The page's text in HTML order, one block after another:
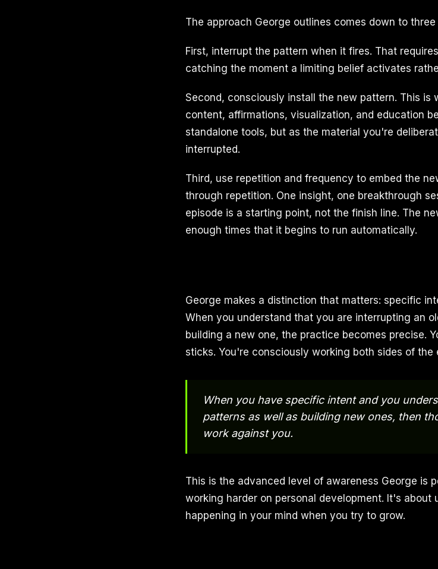
The approach George outlines comes down to
First, interrupt the pattern when it fires. That
catching the moment a limiting belief activates
Second, consciously install the new pattern. This is
content, affirmations, visualization, and education
standalone tools, but as the material you're
interrupted.
Third, use repetition and frequency to embed the
through repetition. One insight, one breakthrough
episode is a starting point, not the finish line. The
enough times that it begins to run automatically.
George makes a distinction that matters: specific
When you understand that you are interrupting an
building a new one, the practice becomes precise.
sticks. You're consciously working both sides of the
When you have specific intent and you
patterns as well as building new ones, then
work against you.
This is the advanced level of awareness George is
working harder on personal development. It's
happening in your mind when you try to grow.